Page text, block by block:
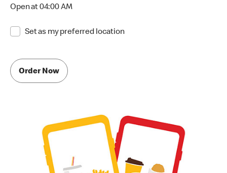
Open at 04:00 AM
Set as my preferred location
Order Now